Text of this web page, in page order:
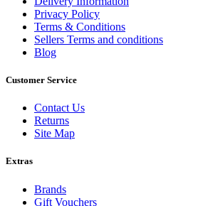
Privacy Policy
Terms & Conditions
Sellers Terms and conditions
Blog
Customer Service
Contact Us
Returns
Site Map
Extras
Brands
Gift Vouchers